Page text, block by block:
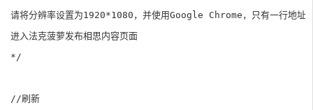
请将分辨率设置为1920*1080，并使用Google Chrome，只有一行地址
进入法克菠萝发布相思内容页面
*/
//刷新